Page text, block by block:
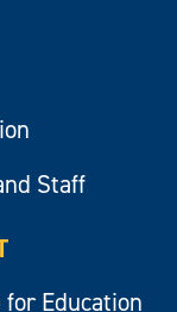
Staff
Education